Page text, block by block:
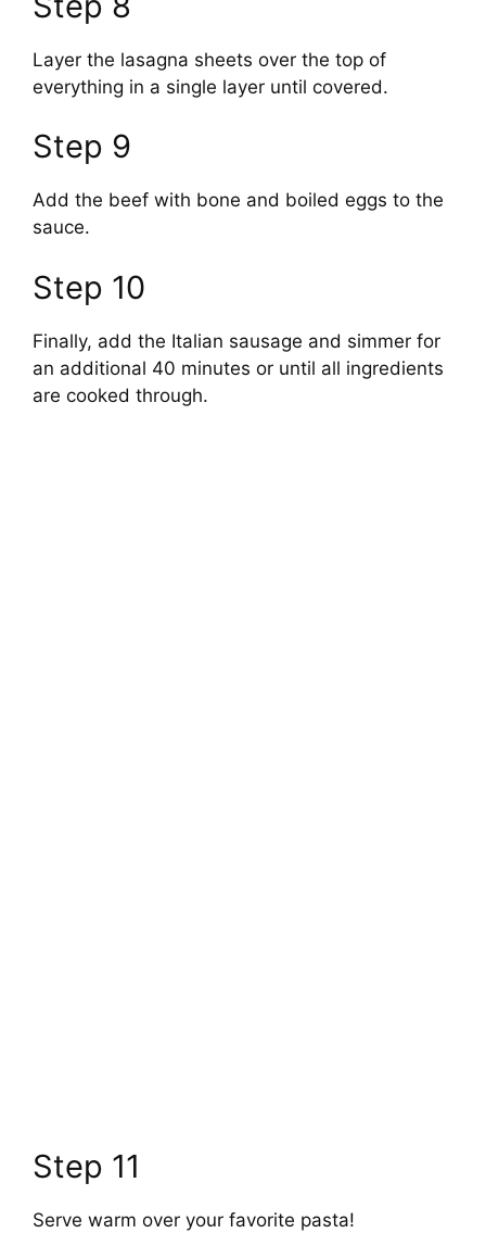
V
o
Layer the lasagna sheets over the top of
everything in a single layer until covered.
Step 9
Add the beef with bone and boiled eggs to the
sauce.
Step 10
Finally, add the Italian sausage and simmer for
an additional 40 minutes or until all ingredients
are cooked through.
Step 11
Serve warm over your favorite pasta!